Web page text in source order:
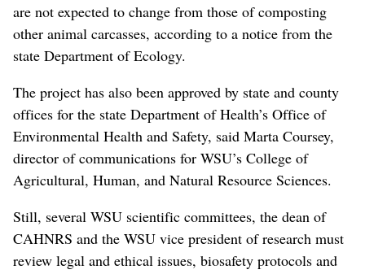
are not expected to change from those of composting
other animal carcasses, according to a notice from the
state Department of Ecology.
The project has also been approved by state and county
offices for the state Department of Health’s Office of
Environmental Health and Safety, said Marta Coursey,
director of communications for WSU’s College of
Agricultural, Human, and Natural Resource Sciences.
Still, several WSU scientific committees, the dean of
CAHNRS and the WSU vice president of research must
review legal and ethical issues, biosafety protocols and